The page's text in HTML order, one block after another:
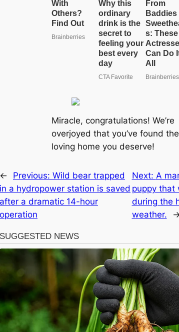
Miracle, congratulations! We’re
overjoyed that you’ve found the
loving home you deserve!
← Previous: Wild bear trapped
in a hydropower station is saved
after a dramatic 14-hour
operation
Next: A
puppy that
during the
weather.